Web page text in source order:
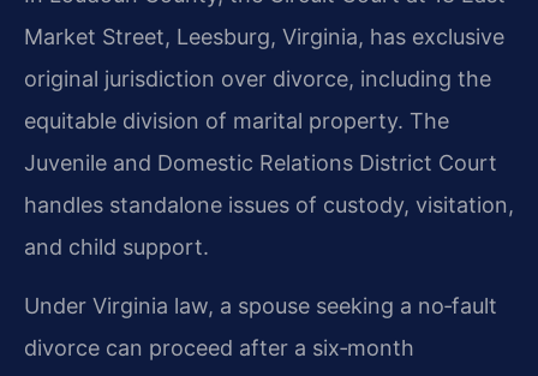
Market Street, Leesburg, Virginia, has exclusive
original jurisdiction over divorce, including the
equitable division of marital property. The
Juvenile and Domestic Relations District Court
handles standalone issues of custody, visitation,
and child support.
Under Virginia law, a spouse seeking a no‑fault
divorce can proceed after a six‑month